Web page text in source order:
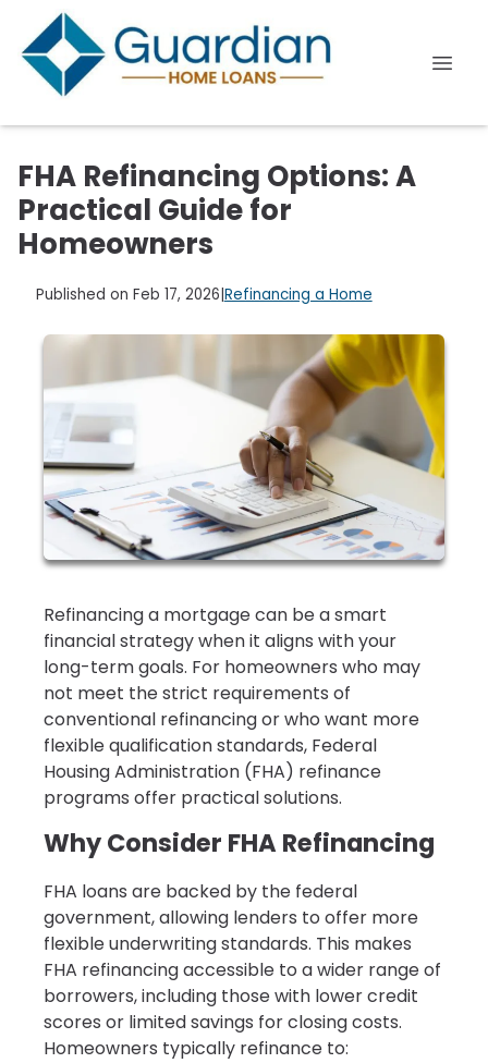
FHA Refinancing Options: A
Practical Guide for
Homeowners
Published on Feb 17, 2026 Refinancing a Home
Refinancing a mortgage can be a smart
financial strategy when it aligns with your
long-term goals. For homeowners who may
not meet the strict requirements of
conventional refinancing or who want more
flexible qualification standards, Federal
Housing Administration (FHA) refinance
programs offer practical solutions.
Why Consider FHA Refinancing
FHA loans are backed by the federal
government, allowing lenders to offer more
flexible underwriting standards. This makes
FHA refinancing accessible to a wider range of
borrowers, including those with lower credit
scores or limited savings for closing costs.
Homeowners typically refinance to: